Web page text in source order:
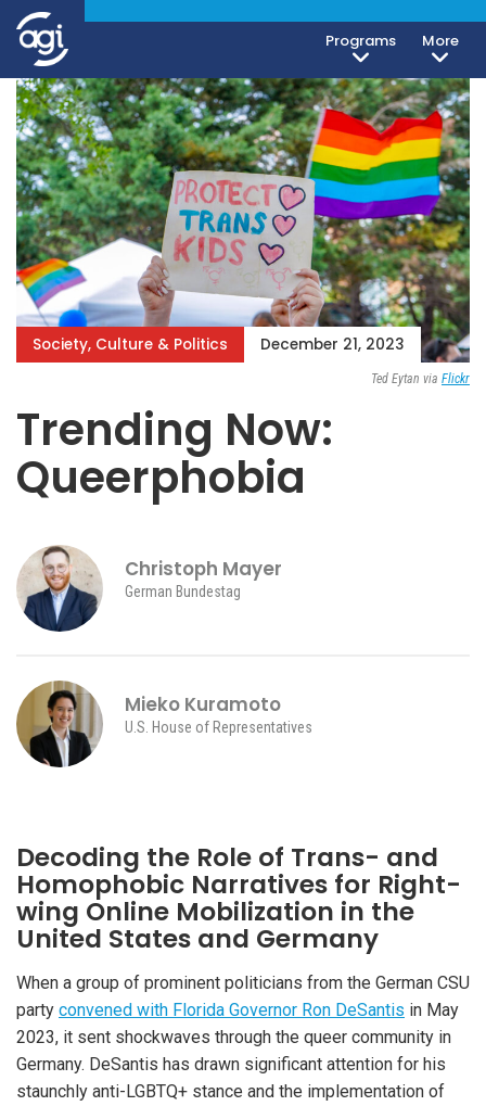
Programs More
Society, Culture & Politics December 21, 2023
Ted Eytan via Flickr
Trending Now:
Queerphobia
Christoph Mayer
German Bundestag
Mieko Kuramoto
U.S. House of Representatives
Decoding the Role of Trans- and
Homophobic Narratives for Right-
wing Online Mobilization in the
United States and Germany
When a group of prominent politicians from the German CSU
party convened with Florida Governor Ron DeSantis in May
2023, it sent shockwaves through the queer community in
Germany. DeSantis has drawn significant attention for his
staunchly anti-LGBTQ+ stance and the implementation of
Details kann man sich unter